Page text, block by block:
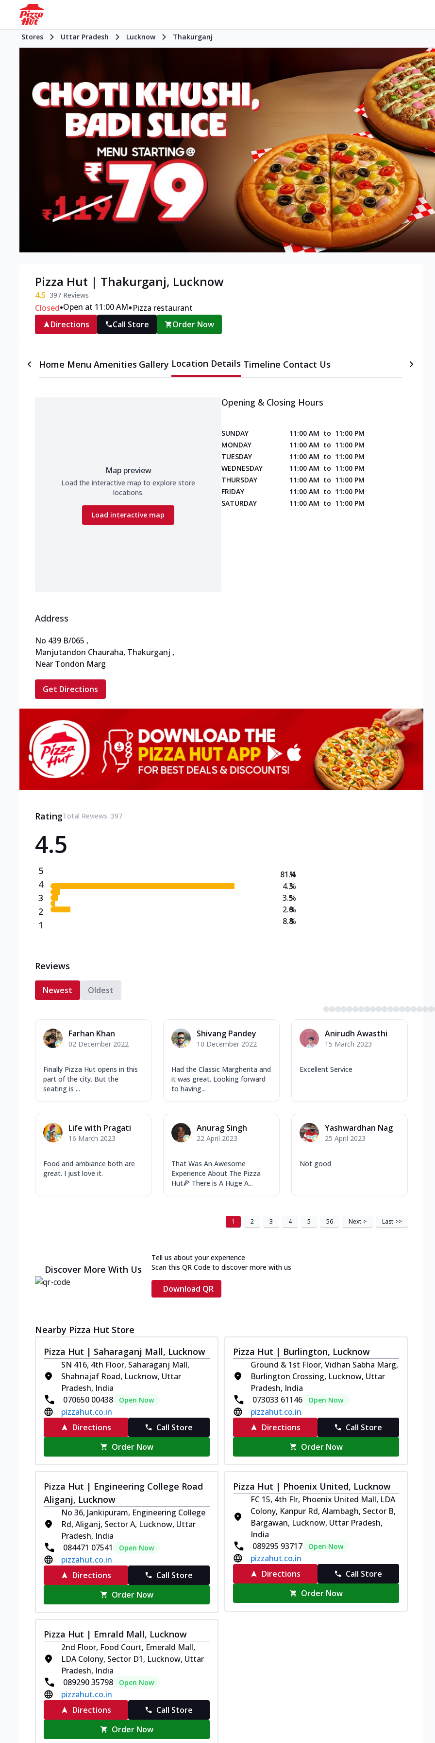
Stores Uttar Pradesh Lucknow Thakurganj
Pizza Hut | Thakurganj, Lucknow
4.5 397 Reviews
Closed•Open at 11:00 AM•Pizza restaurant
Directions
Call Store Order Now
Home Menu Amenities Gallery Location Details Timeline Contact Us
Map preview
Load the interactive map to explore store
locations.
Load interactive map
Opening & Closing Hours
SUNDAY 11:00 AM to 11:00 PM
MONDAY
11:00 AM to 11:00 PM
TUESDAY
11:00 AM to 11:00 PM
WEDNESDAY
11:00 AM to 11:00 PM
THURSDAY
11:00 AM to 11:00 PM
FRIDAY
11:00 AM to 11:00 PM
SATURDAY
11:00 AM to 11:00 PM
Address
No 439 B/065 ,
Manjutandon Chauraha, Thakurganj ,
Near Tondon Marg
Get Directions
RatingTotal Reviews :397
4.5
5
4
3
2
1
81.4
4.3
3.5
2.0
8.8
%
%
%
%
%
Reviews
Newest Oldest
Farhan Khan
02 December 2022
Finally Pizza Hut opens in this
part of the city. But the
seating is ...
Shivang Pandey
10 December 2022
Had the Classic Margherita and
it was great. Looking forward
to having...
Anirudh Awasthi
15 March 2023
Excellent Service
Life with Pragati
16 March 2023
Food and ambiance both are
great. I just love it.
Anurag Singh
22 April 2023
That Was An Awesome
Experience About The Pizza
Hut🍕 There is A Huge A...
Yashwardhan Nag
25 April 2023
Not good
1 2 3 4 5 56 Next > Last >>
Discover More With Us
Tell us about your experience
Scan this QR Code to discover more with us
Download QR
Nearby Pizza Hut Store
Pizza Hut | Saharaganj Mall, Lucknow
SN 416, 4th Floor, Saharaganj Mall,
Shahnajaf Road, Lucknow, Uttar
Pradesh, India
070650 00438
Open Now
pizzahut.co.in
Directions
Call Store
Order Now
Pizza Hut | Burlington, Lucknow
Ground & 1st Floor, Vidhan Sabha Marg,
Burlington Crossing, Lucknow, Uttar
Pradesh, India
073033 61146
Open Now
pizzahut.co.in
Directions
Call Store
Order Now
Pizza Hut | Engineering College Road
Aliganj, Lucknow
No 36, Jankipuram, Engineering College
Rd, Aliganj, Sector A, Lucknow, Uttar
Pradesh, India
084471 07541
Open Now
pizzahut.co.in
Directions
Call Store
Order Now
Pizza Hut | Phoenix United, Lucknow
FC 15, 4th Flr, Phoenix United Mall, LDA
Colony, Kanpur Rd, Alambagh, Sector B,
Bargawan, Lucknow, Uttar Pradesh,
India
089295 93717
Open Now
pizzahut.co.in
Directions
Call Store
Order Now
Pizza Hut | Emrald Mall, Lucknow
2nd Floor, Food Court, Emerald Mall,
LDA Colony, Sector D1, Lucknow, Uttar
Pradesh, India
089290 35798
Open Now
pizzahut.co.in
Directions
Call Store
Order Now